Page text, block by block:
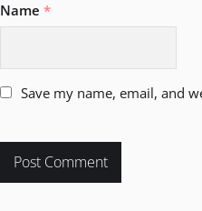
Name *
Save my name, email, and